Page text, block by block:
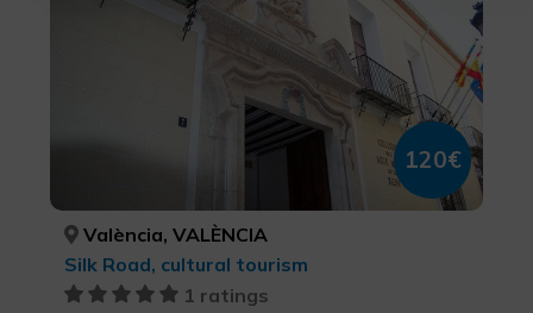
120€
València, VALÈNCIA
Silk Road, cultural tourism
1 ratings